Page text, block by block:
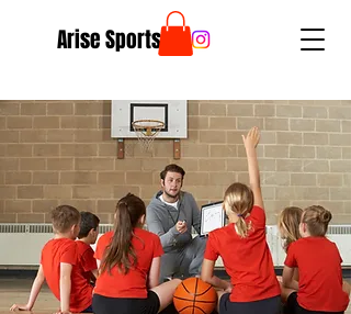
Arise Sports